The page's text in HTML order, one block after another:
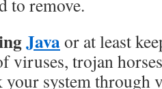
to remove.
Javaor at least
viruses, trojan
your system through